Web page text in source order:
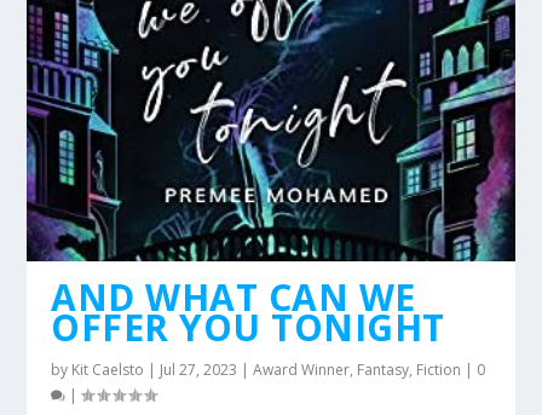
AND WHAT CAN WE
OFFER YOU TONIGHT
by Kit Caelsto | Jul 27, 2023 |Award Winner, Fantasy, Fiction | 0
|